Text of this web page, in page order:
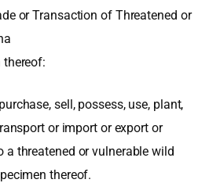
or Transaction of Threatened or
sell, possess, use, plant,
or import or export or
a threatened or vulnerable wild
thereof.